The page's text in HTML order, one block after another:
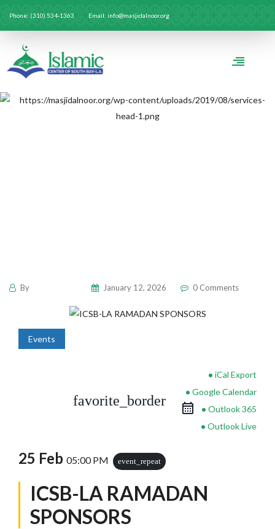
Phone: (310) 534-1363 Email: info@masjidalnoor.org
By January 12, 2026 0 Comments
Events
favorite_border
iCal Export
Google Calendar
Outlook 365
Outlook Live
25 Feb 05:00 PM event_repeat
ICSB-LA RAMADAN
SPONSORS